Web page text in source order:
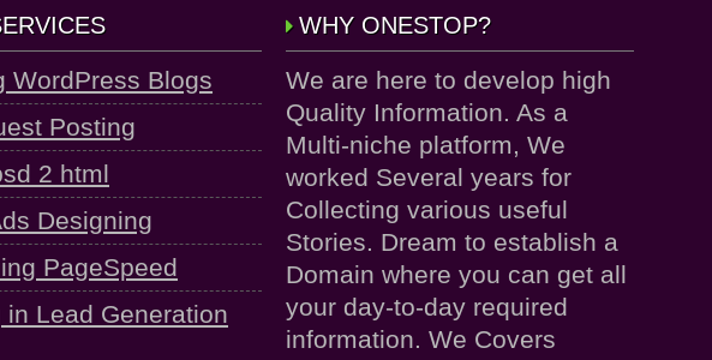
WordPress Blogs
Posting
2 html
Designing
PageSpeed
in Lead Generation
WHY ONESTOP?
We are here to develop high
Quality Information. As a
Multi-niche platform, We
worked Several years for
Collecting various useful
Stories. Dream to establish a
Domain where you can get all
your day-to-day required
information. We Covers